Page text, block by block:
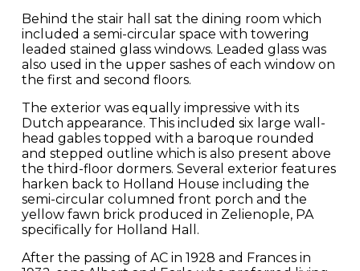
Behind the stair hall sat the dining room which
included a semi-circular space with towering
leaded stained glass windows. Leaded glass was
also used in the upper sashes of each window on
the first and second floors.
The exterior was equally impressive with its
Dutch appearance. This included six large wall-
head gables topped with a baroque rounded
and stepped outline which is also present above
the third-floor dormers. Several exterior features
harken back to Holland House including the
semi-circular columned front porch and the
yellow fawn brick produced in Zelienople, PA
specifically for Holland Hall.
After the passing of AC in 1928 and Frances in